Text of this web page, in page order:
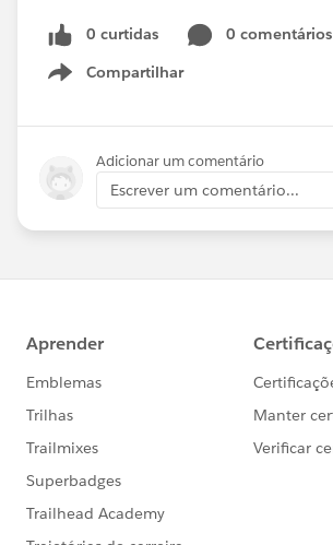
0 curtidas
0 comentários
Compartilhar
Show menu
Adicionar um comentário
Escrever um comentário...